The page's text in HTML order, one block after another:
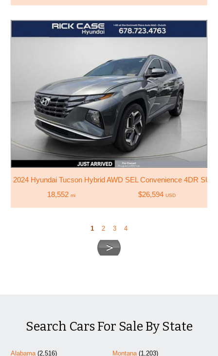
2024 Hyundai Tucson Hybrid AWD SEL Convenience 4DR SUV
18,552 mi $26,594 USD
1 2 3 4
Search Cars For Sale By State
Alabama (2,516)
Montana(1,203)